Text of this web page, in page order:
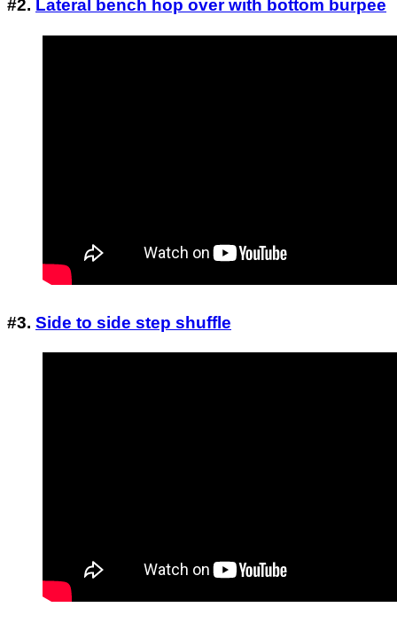
#2. Lateral bench hop over with bottom burpee
#3. Side to side step shuffle